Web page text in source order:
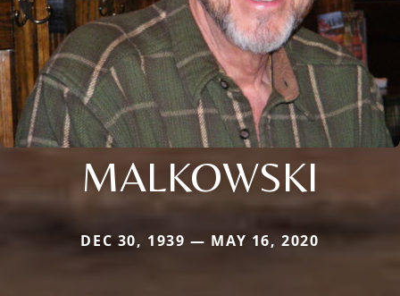
MALKOWSKI
DEC 30, 1939 — MAY 16, 2020